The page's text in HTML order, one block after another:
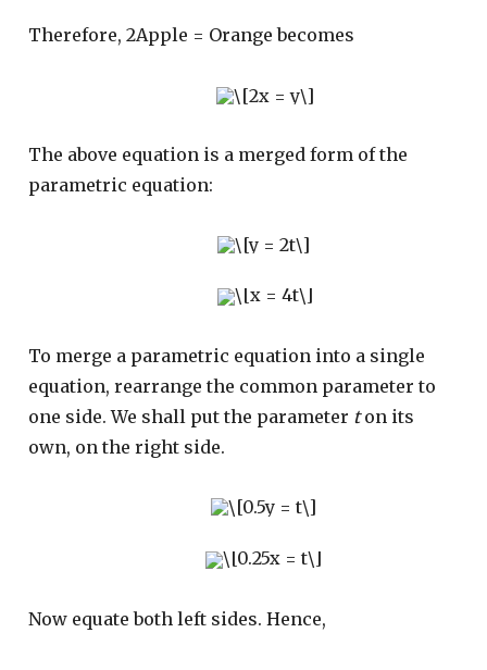
Therefore, 2Apple = Orange becomes
The above equation is a merged form of the
parametric equation:
To merge a parametric equation into a single
equation, rearrange the common parameter to
one side. We shall put the parameter ton its
own, on the right side.
Now equate both left sides. Hence,